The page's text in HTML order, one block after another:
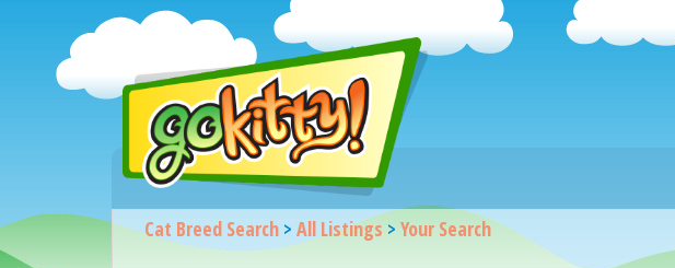
Cat Breed Search> All Listings > Your Search